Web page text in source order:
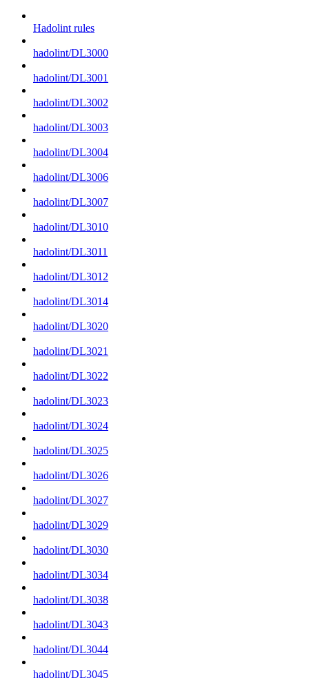
Hadolint rules
hadolint/DL3000
hadolint/DL3001
hadolint/DL3002
hadolint/DL3003
hadolint/DL3004
hadolint/DL3006
hadolint/DL3007
hadolint/DL3010
hadolint/DL3011
hadolint/DL3012
hadolint/DL3014
hadolint/DL3020
hadolint/DL3021
hadolint/DL3022
hadolint/DL3023
hadolint/DL3024
hadolint/DL3025
hadolint/DL3026
hadolint/DL3027
hadolint/DL3029
hadolint/DL3030
hadolint/DL3034
hadolint/DL3038
hadolint/DL3043
hadolint/DL3044
hadolint/DL3045